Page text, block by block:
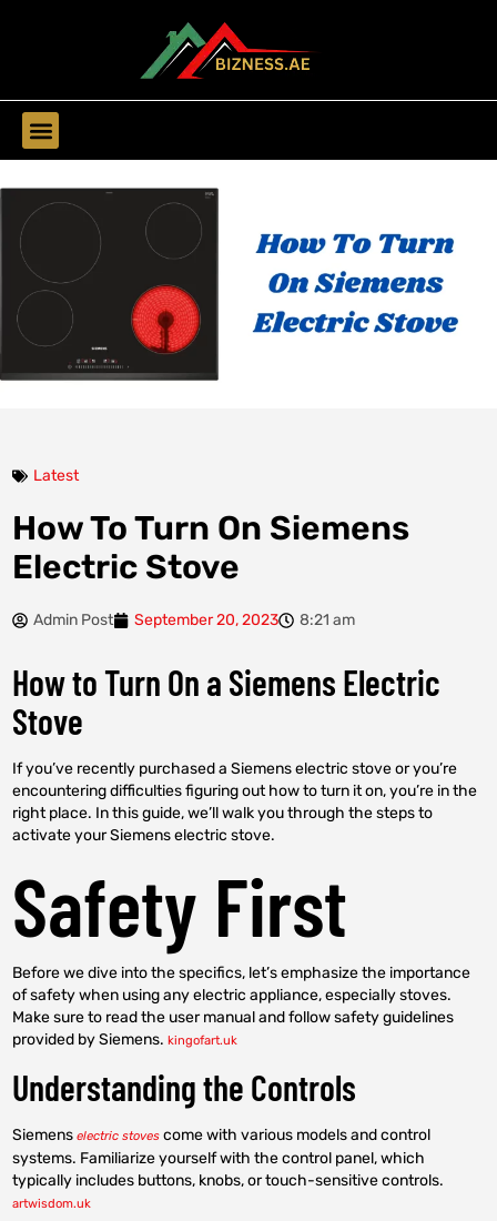
Latest
How To Turn On Siemens
Electric Stove
Admin Post September 20, 2023 8:21 am
How to Turn On a Siemens Electric
Stove
If you’ve recently purchased a Siemens electric stove or you’re
encountering difficulties figuring out how to turn it on, you’re in the
right place. In this guide, we’ll walk you through the steps to
activate your Siemens electric stove.
Safety First
Before we dive into the specifics, let’s emphasize the importance
of safety when using any electric appliance, especially stoves.
Make sure to read the user manual and follow safety guidelines
provided by Siemens.kingofart.uk
Understanding the Controls
Siemenselectric stoves come with various models and control
systems. Familiarize yourself with the control panel, which
typically includes buttons, knobs, or touch-sensitive controls.
artwisdom.uk